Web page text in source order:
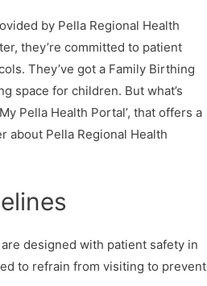
by Pella Regional Health
they’re committed to patient
They’ve got a Family Birthing
space for children. But what’s
Pella Health Portal’, that offers a
about Pella Regional Health
designed with patient safety in
to refrain from visiting to prevent